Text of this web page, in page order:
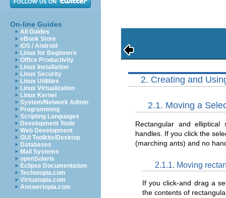
On-line Guides
All Guides
eBook Store
iOS / Android
Linux for Beginners
Office Productivity
Linux Installation
Linux Security
Linux Utilities
Linux Virtualization
Linux Kernel
System/Network Admin
Programming
Scripting Languages
Development Tools
Web Development
GUI Toolkits/Desktop
Databases
Mail Systems
openSolaris
Eclipse Documentation
Techotopia.com
Virtuatopia.com
Answertopia.com
2. Creating and
2.1. Moving a
Rectangular and
handles. If you click the
(marching ants) and no
2.1.1. Moving
If you click-and drag a
the contents of